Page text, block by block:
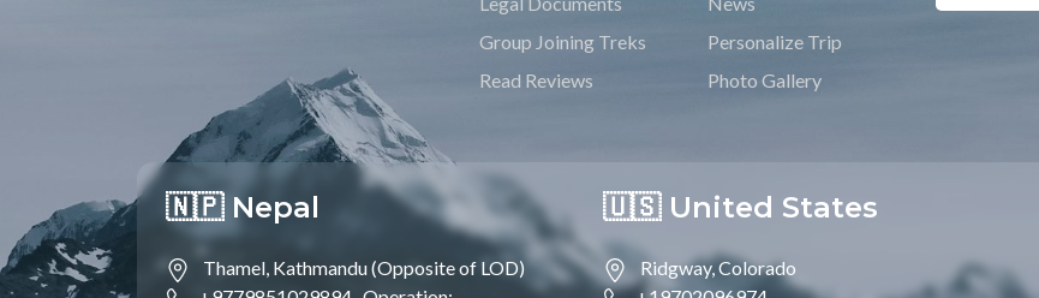
Group Joining Treks
Read Reviews
Personalize Trip
Photo Gallery
🇳🇵 Nepal
Thamel, Kathmandu (Opposite of LOD)
🇺🇸 United States
Ridgway, Colorado